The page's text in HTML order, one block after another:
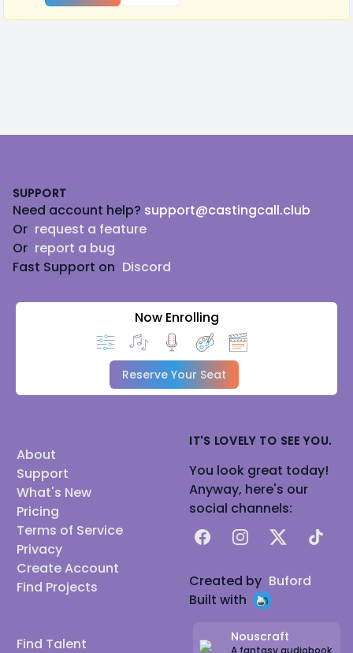
SUPPORT
Need account help? support@castingcall.club
Or request a feature
Or report a bug
Fast Support on Discord
Now Enrolling
Reserve Your Seat
About
Support
What's New
Pricing
Terms of Service
Privacy
Create Account
Find Projects
Find Talent
IT'S LOVELY TO SEE YOU.
You look great today!
Anyway, here's our
social channels:
FacebookInstagram
X TikTok
Created by Buford
Built with
Nouscraft
A fantasy audiobook